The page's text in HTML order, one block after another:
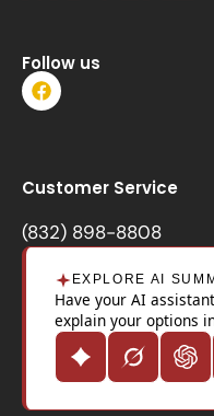
Follow us
F
a
c
o
o
Customer Service
(832) 898-8808
EXPLORE AI
Have your AI
explain your options